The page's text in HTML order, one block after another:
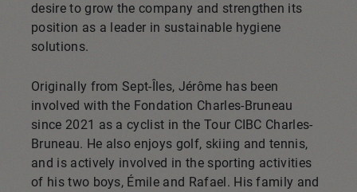
desire to grow the company and strengthen its
position as a leader in sustainable hygiene
solutions.
Originally from Sept-Îles, Jérôme has been
involved with the Fondation Charles-Bruneau
since 2021 as a cyclist in the Tour CIBC Charles-
Bruneau. He also enjoys golf, skiing and tennis,
and is actively involved in the sporting activities
of his two boys, Émile and Rafael. His family and